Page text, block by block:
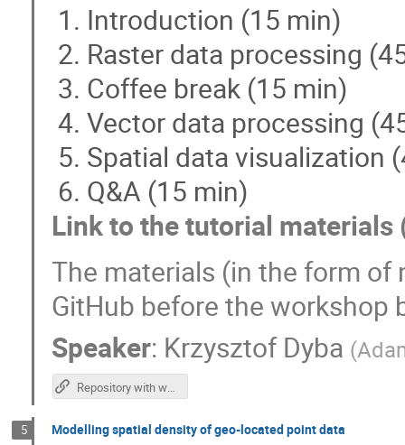
Introduction (15 min)
Raster data processing
Coffee break (15 min)
Vector data processing
Spatial data visualization
Q&A (15 min)
Link to the tutorial materials
The materials (in the form
GitHub before the workshop
Speaker: Krzysztof Dyba (
Repository with workshop materials
5 Modelling spatial density of geo-located point data